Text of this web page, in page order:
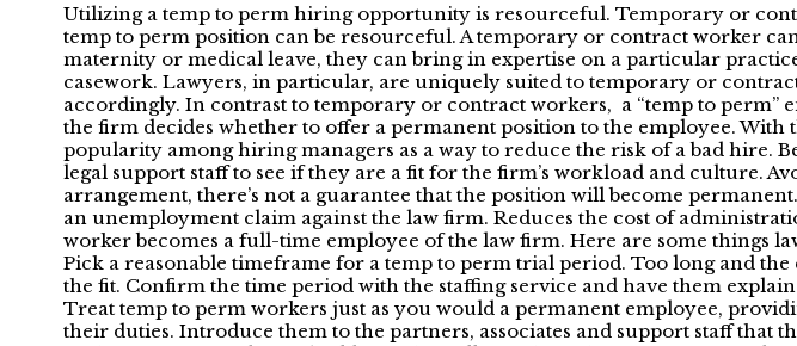
Utilizing a temp to perm hiring opportunity is resourceful. Temporary or
temp to perm position can be resourceful. A temporary or contract worker
maternity or medical leave, they can bring in expertise on a particular
casework. Lawyers, in particular, are uniquely suited to temporary or
accordingly. In contrast to temporary or contract workers, a “temp to
the firm decides whether to offer a permanent position to the employee.
popularity among hiring managers as a way to reduce the risk of a bad hire.
legal support staff to see if they are a fit for the firm’s workload and culture.
arrangement, there’s not a guarantee that the position will become
an unemployment claim against the law firm. Reduces the cost of
worker becomes a full-time employee of the law firm. Here are some things
Pick a reasonable timeframe for a temp to perm trial period. Too long and
the fit. Confirm the time period with the staffing service and have them
Treat temp to perm workers just as you would a permanent employee,
their duties. Introduce them to the partners, associates and support staff